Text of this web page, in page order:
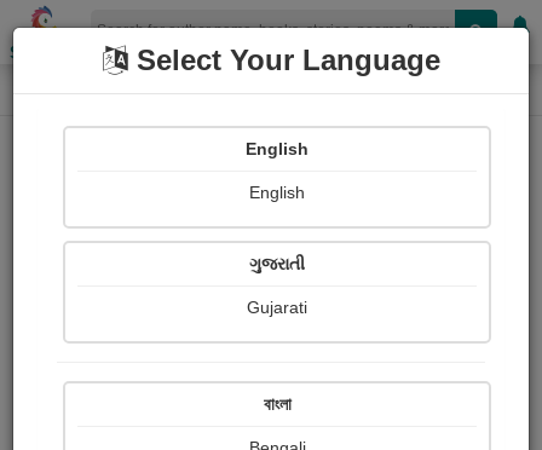
Shopizen
Home Paintings
Ranjana Marathe
Ratings
Select Your Language
English
English
ગુજરાતી
Gujarati
বাংলা